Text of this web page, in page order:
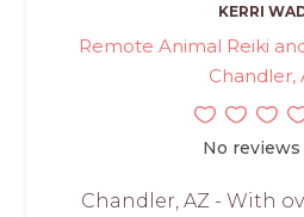
KERRI
Remote Animal Reiki
Chandler,
No
Chandler, AZ - With